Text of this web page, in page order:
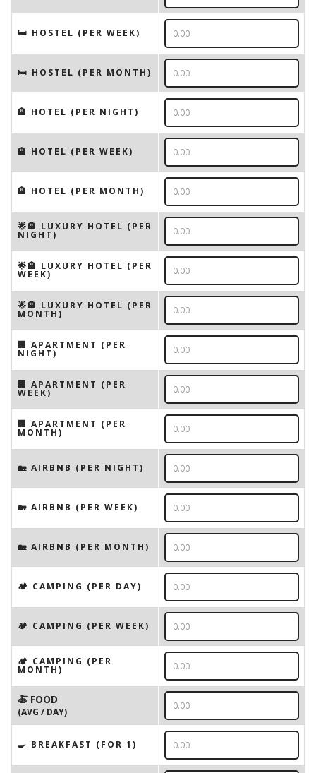
🛏 HOSTEL (PER WEEK)
🛏 HOSTEL (PER MONTH)
🏨 HOTEL (PER NIGHT)
🏨 HOTEL (PER WEEK)
🏨 HOTEL (PER MONTH)
🌟🏨 LUXURY HOTEL (PER
NIGHT)
🌟🏨 LUXURY HOTEL (PER
WEEK)
🌟🏨 LUXURY HOTEL (PER
MONTH)
🏢 APARTMENT (PER
NIGHT)
🏢 APARTMENT (PER
WEEK)
🏢 APARTMENT (PER
MONTH)
🏡 AIRBNB (PER NIGHT)
🏡 AIRBNB (PER WEEK)
🏡 AIRBNB (PER MONTH)
🏕️ CAMPING (PER DAY)
🏕️ CAMPING (PER WEEK)
🏕️ CAMPING (PER
MONTH)
🍝 FOOD
(AVG / DAY)
🍳 BREAKFAST (FOR 1)